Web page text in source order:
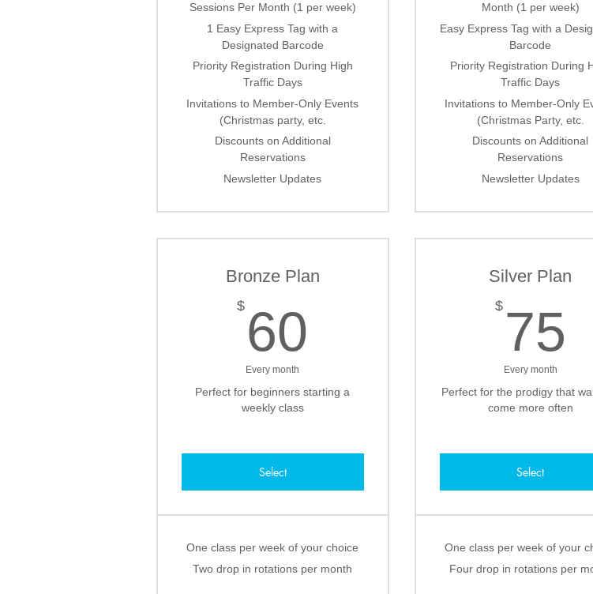
Sessions Per Month (1 per week)
1 Easy Express Tag with a
Designated Barcode
Priority Registration During High
Traffic Days
Invitations to Member-Only Events
(Christmas party, etc.
Discounts on Additional
Reservations
Newsletter Updates
Month (1 per week)
Easy Express Tag with a
Barcode
Priority Registration During
Traffic Days
Invitations to Member-Only
(Christmas Party, etc.
Discounts on Additional
Reservations
Newsletter Updates
Bronze Plan
$ 60
Every month
Perfect for beginners starting a
weekly class
Select
One class per week of your choice
Two drop in rotations per month
Silver Plan
$ 75
Every month
Perfect for the prodigy that
come more often
Select
One class per week of your
Four drop in rotations per